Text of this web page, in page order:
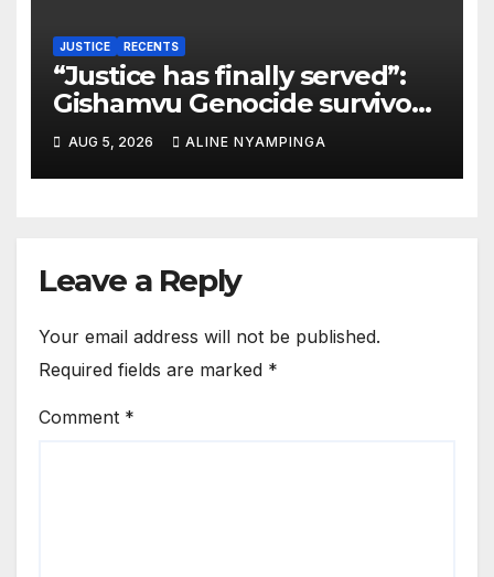
JUSTICE RECENTS
“Justice has finally served”:
Gishamvu Genocide survivors
hail French Court’s verdict on
Dr. Eugène appeal
AUG 5, 2026 ALINE NYAMPINGA
Leave a Reply
Your email address will not be published.
Required fields are marked *
Comment *